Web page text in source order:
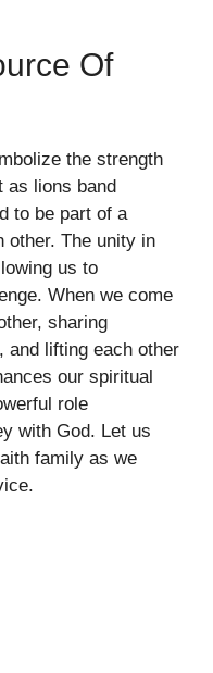
Of
the strength
as lions band
to be part of a
other. The unity in
us to
When we come
sharing
and lifting each other
our spiritual
role
with God. Let us
family as we